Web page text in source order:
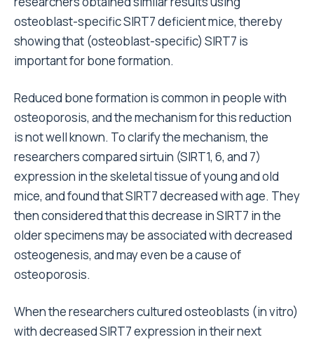
osteoblast-specific SIRT7 deficient mice, thereby
showing that (osteoblast-specific) SIRT7 is
important for bone formation.
Reduced bone formation is common in people with
osteoporosis, and the mechanism for this reduction
is not well known. To clarify the mechanism, the
researchers compared sirtuin (SIRT1, 6, and 7)
expression in the skeletal tissue of young and old
mice, and found that SIRT7 decreased with age. They
then considered that this decrease in SIRT7 in the
older specimens may be associated with decreased
osteogenesis, and may even be a cause of
osteoporosis.
When the researchers cultured osteoblasts (in vitro)
with decreased SIRT7 expression in their next